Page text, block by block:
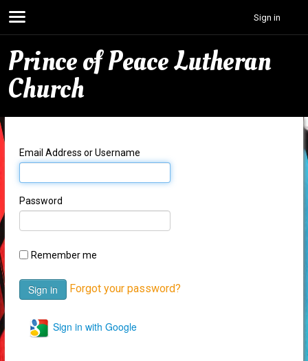
Sign in
Prince of Peace Lutheran
Church
Email Address or Username
Password
Remember me
Forgot your password?
Sign in with Google